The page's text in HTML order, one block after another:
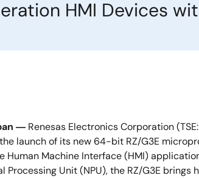
HMI Devices
― Renesas Electronics Corporation
launch of its new 64-bit RZ/G3E
Human Machine Interface (HMI)
Processing Unit (NPU), the RZ/G3E